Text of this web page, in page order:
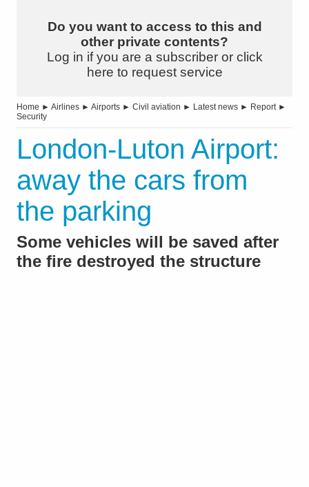
Do you want to access to this and
other private contents?
Log in if you are a subscriber or click
here to request service
Home ► Airlines ► Airports ► Civil aviation ► Latest news ► Report►
Security
London-Luton Airport:
away the cars from
the parking
Some vehicles will be saved after
the fire destroyed the structure